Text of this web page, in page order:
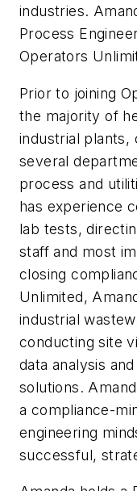
industries.
Process
Operators
Prior to joining
the majority of
industrial plants,
several
process and
has experience
lab tests,
staff and most
closing
Unlimited,
industrial
conducting site
data analysis
solutions.
a compliance-
engineering
successful,